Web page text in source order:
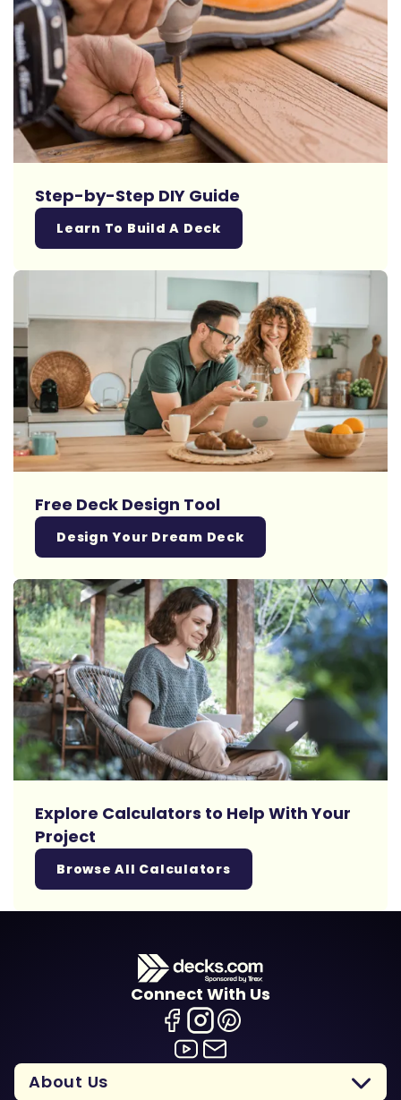
Step-by-Step DIY Guide
Learn To Build A Deck
Free Deck Design Tool
Design Your Dream Deck
Explore Calculators to Help With Your
Project
Browse All Calculators
Connect With Us
About Us